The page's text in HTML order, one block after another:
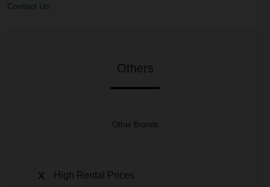
Contact Us
Others
Other Brands
High Rental Prices